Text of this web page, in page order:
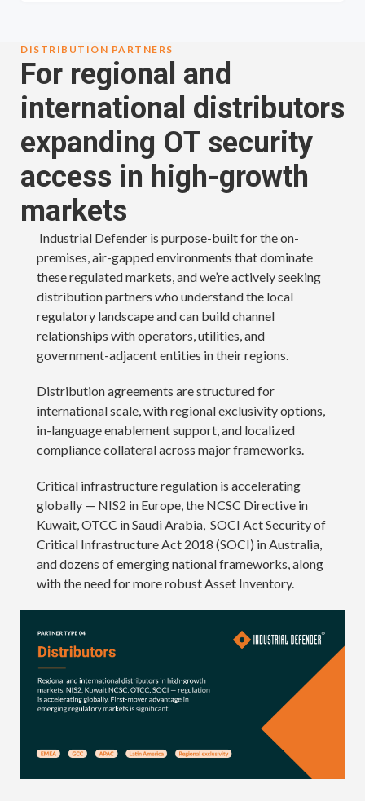
DISTRIBUTION PARTNERS
For regional and
international distributors
expanding OT security
access in high-growth
markets
Industrial Defender is purpose-built for the on-
premises, air-gapped environments that dominate
these regulated markets, and we’re actively seeking
distribution partners who understand the local
regulatory landscape and can build channel
relationships with operators, utilities, and
government-adjacent entities in their regions.
Distribution agreements are structured for
international scale, with regional exclusivity options,
in-language enablement support, and localized
compliance collateral across major frameworks.
Critical infrastructure regulation is accelerating
globally — NIS2 in Europe, the NCSC Directive in
Kuwait, OTCC in Saudi Arabia, SOCI Act Security of
Critical Infrastructure Act 2018 (SOCI) in Australia,
and dozens of emerging national frameworks, along
with the need for more robust Asset Inventory.